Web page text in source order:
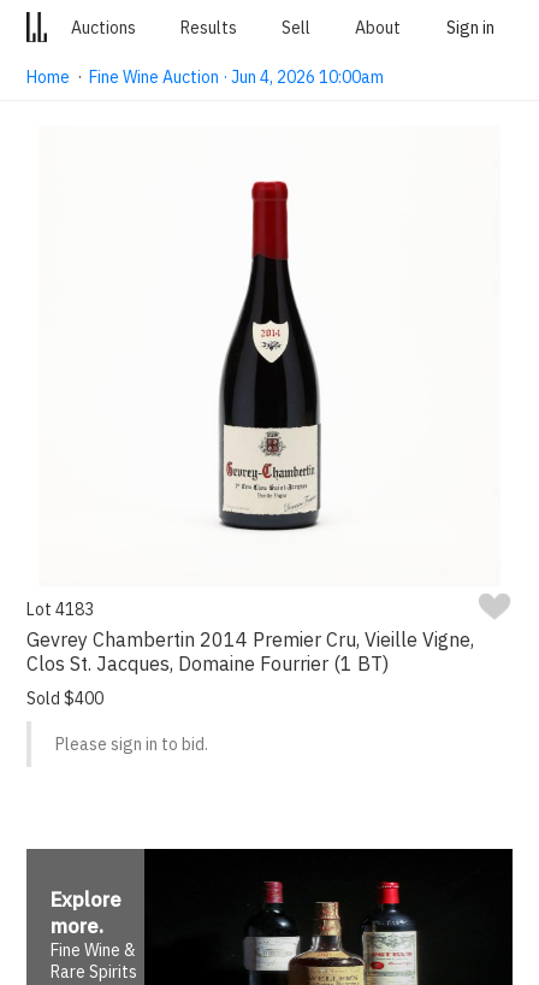
Auctions Results Sell About Sign in
Home ·Fine Wine Auction · Jun 4, 2026 10:00am
Lot 4183
Gevrey Chambertin 2014 Premier Cru, Vieille Vigne,
Clos St. Jacques, Domaine Fourrier (1 BT)
Sold $400
Please sign in to bid.
Explore
more.
Fine Wine &
Rare Spirits